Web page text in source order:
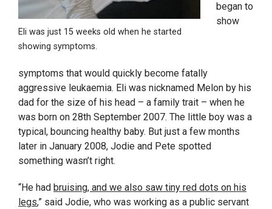
Eli was just 15 weeks old when he started
showing symptoms.
began to
show
symptoms that would quickly become fatally
aggressive leukaemia. Eli was nicknamed Melon by his
dad for the size of his head – a family trait – when he
was born on 28th September 2007. The little boy was a
typical, bouncing healthy baby. But just a few months
later in January 2008, Jodie and Pete spotted
something wasn’t right.
“He had bruising, and we also saw tiny red dots on his
legs,” said Jodie, who was working as a public servant